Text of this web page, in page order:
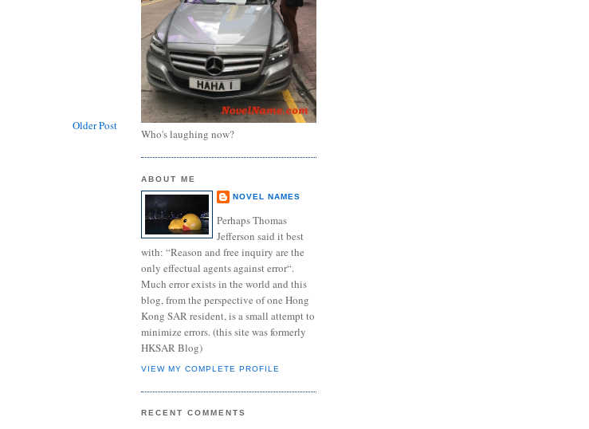
Older Post
Who's laughing now?
ABOUT ME
NOVEL NAMES
Perhaps Thomas
Jefferson said it best
with: “Reason and free inquiry are the
only effectual agents against error“.
Much error exists in the world and this
blog, from the perspective of one Hong
Kong SAR resident, is a small attempt to
minimize errors. (this site was formerly
HKSAR Blog)
VIEW MY COMPLETE PROFILE
RECENT COMMENTS